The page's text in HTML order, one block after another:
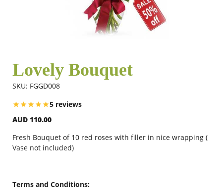
Anniversary
Birthday
Lovely Bouquet
SKU: FGGD008
5 reviews
AUD 110.00
Fresh Bouquet of 10 red roses with filler in nice wrapping (
Vase not included)
Terms and Conditions: